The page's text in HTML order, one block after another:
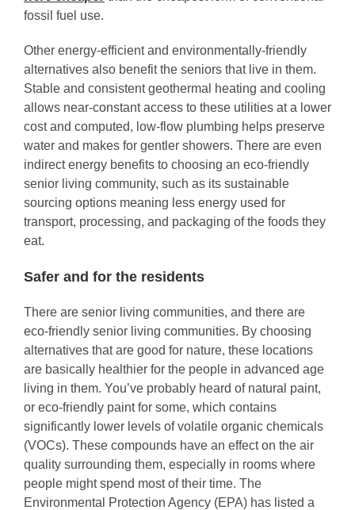
fossil fuel use.
Other energy-efficient and environmentally-friendly
alternatives also benefit the seniors that live in them.
Stable and consistent geothermal heating and cooling
allows near-constant access to these utilities at a lower
cost and computed, low-flow plumbing helps preserve
water and makes for gentler showers. There are even
indirect energy benefits to choosing an eco-friendly
senior living community, such as its sustainable
sourcing options meaning less energy used for
transport, processing, and packaging of the foods they
eat.
Safer and for the residents
There are senior living communities, and there are
eco-friendly senior living communities. By choosing
alternatives that are good for nature, these locations
are basically healthier for the people in advanced age
living in them. You’ve probably heard of natural paint,
or eco-friendly paint for some, which contains
significantly lower levels of volatile organic chemicals
(VOCs). These compounds have an effect on the air
quality surrounding them, especially in rooms where
people might spend most of their time. The
Environmental Protection Agency (EPA) has listed a